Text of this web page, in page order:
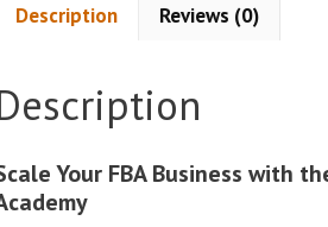
Description Reviews (0)
Your FBA Business with